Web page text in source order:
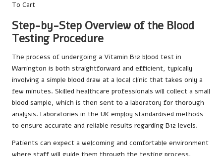
Step-by-Step Overview of the Blood
Testing Procedure
The process of undergoing a Vitamin B12 blood test in
Warrington is both straightforward and efficient, typically
involving a simple blood draw at a local clinic that takes only a
few minutes. Skilled healthcare professionals will collect a small
blood sample, which is then sent to a laboratory for thorough
analysis. Laboratories in the UK employ standardised methods
to ensure accurate and reliable results regarding B12 levels.
Patients can expect a welcoming and comfortable environment